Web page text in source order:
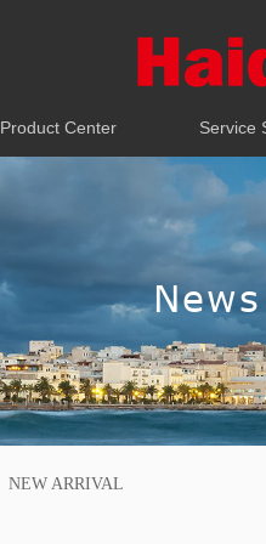
Product Center
Service
Service
News
NEW ARRIVAL